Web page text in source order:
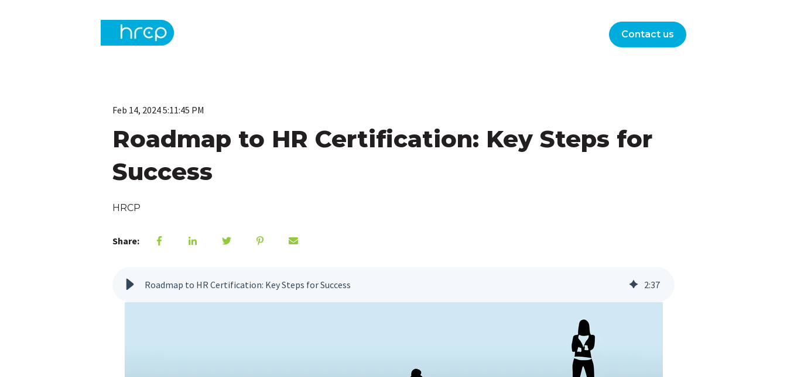
Contact us
Feb 14, 2024 5:11:45 PM
Roadmap to HR Certification: Key Steps for
Success
HRCP
Share:
Roadmap to HR Certification: Key Steps for Success 2:37